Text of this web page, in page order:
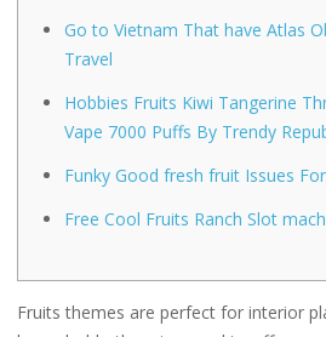
Go to Vietnam That have Atlas
Travel
Hobbies Fruits Kiwi Tangerine
Vape 7000 Puffs By Trendy
Funky Good fresh fruit Issues
Free Cool Fruits Ranch Slot
Fruits themes are perfect for interior